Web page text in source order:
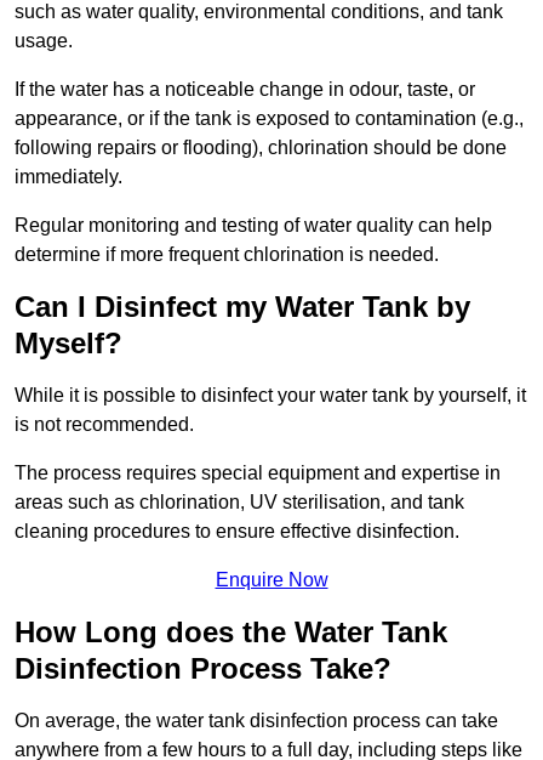
such as water quality, environmental conditions, and tank
usage.
If the water has a noticeable change in odour, taste, or
appearance, or if the tank is exposed to contamination (e.g.,
following repairs or flooding), chlorination should be done
immediately.
Regular monitoring and testing of water quality can help
determine if more frequent chlorination is needed.
Can I Disinfect my Water Tank by
Myself?
While it is possible to disinfect your water tank by yourself, it
is not recommended.
The process requires special equipment and expertise in
areas such as chlorination, UV sterilisation, and tank
cleaning procedures to ensure effective disinfection.
Enquire Now
How Long does the Water Tank
Disinfection Process Take?
On average, the water tank disinfection process can take
anywhere from a few hours to a full day, including steps like